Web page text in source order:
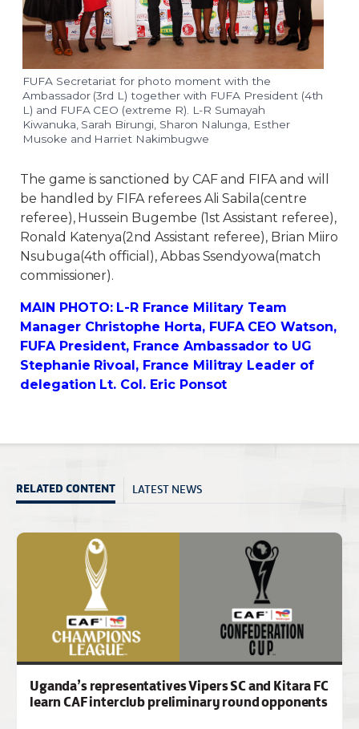
FUFA Secretariat for photo moment with the
Ambassador (3rd L) together with FUFA President (4th
L) and FUFA CEO (extreme R). L-R Sumayah
Kiwanuka, Sarah Birungi, Sharon Nalunga, Esther
Musoke and Harriet Nakimbugwe
The game is sanctioned by CAF and FIFA and will
be handled by FIFA referees Ali Sabila(centre
referee), Hussein Bugembe (1st Assistant referee),
Ronald Katenya(2nd Assistant referee), Brian Miiro
Nsubuga(4th official), Abbas Ssendyowa(match
commissioner).
MAIN PHOTO: L-R France Military Team
Manager Christophe Horta, FUFA CEO Watson,
FUFA President, France Ambassador to UG
Stephanie Rivoal, France Militray Leader of
delegation Lt. Col. Eric Ponsot
RELATED CONTENT LATEST NEWS
Uganda’s representatives Vipers SC and Kitara FC
learn CAF interclub preliminary round opponents